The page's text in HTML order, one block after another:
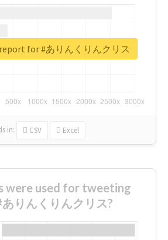
in: CSV Excel
for #ありんくりんクリス
were used for tweeting
りんくりんクリス?